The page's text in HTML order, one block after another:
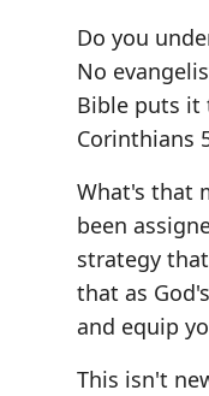
Do you
No
Bible puts it
Corinthians
What's that
been
strategy
that as
and equip
This isn't